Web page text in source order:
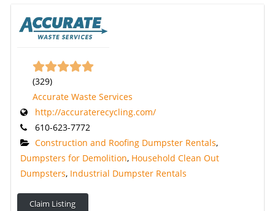
(329)
Accurate Waste Services
http://accuraterecycling.com/
610-623-7772
Construction and Roofing Dumpster Rentals,
Dumpsters for Demolition, Household Clean Out
Dumpsters, Industrial Dumpster Rentals
Claim Listing